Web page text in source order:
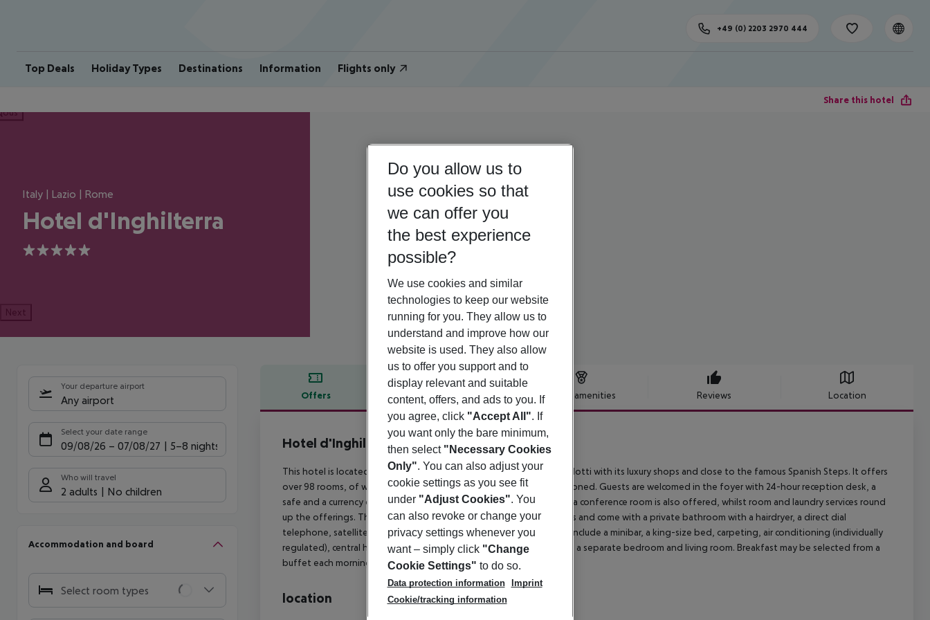
Top Deals Holiday Types Destinations Information Flights only
+49 (0) 2203 2970 444
Share this hotel
Italy | Lazio | Rome
Hotel d'Inghilterra
5
Next
Your departure airport
Any airport
Select your date range
09/08/26 – 07/08/27 5-8 nights
Who will travel
2 adults No children
Accommodation and board
Select room types
Offers Offer description Hotel amenities Reviews Location
Offer description
Hotel d'Inghilterra
5
This hotel is located on a quiet side street of the exclusive Via Condotti with its luxury shops and close to the famous Spanish Steps. It offers
over 98 rooms, of which 18 are suites. The building is fully air-conditioned. Guests are welcomed in the foyer with 24-hour reception desk, a
safe and a currency exchange counter, a bar, a café and a restaurant, a conference room is also offered, whilst room and laundry services round
up the offerings. The rooms are individually decorated with antiques and come with a private bathroom with a hairdryer, a direct dial
telephone, satellite/ cable TV, a radio and a stereo. Further fittings include a minibar, a king-size bed, carpeting, air conditioning (individually
regulated), central heating and a hire safe. The suites also come with a separate bedroom and living room. Breakfast may be selected from a
buffet each morning.
location
Do you allow us to
use cookies so that
we can offer you
the best experience
possible?
We use cookies and similar
technologies to keep our website
running for you. They allow us to
understand and improve how our
website is used. They also allow
us to offer you support and to
display relevant and suitable
content, offers, and ads to you. If
you agree, click "Accept All". If
you want only the bare minimum,
then select "Necessary Cookies
Only". You can also adjust your
cookie settings as you see fit
under "Adjust Cookies". You
can also revoke or change your
privacy settings whenever you
want – simply click "Change
Cookie Settings" to do so.
Data protection information
Imprint
Cookie/tracking information